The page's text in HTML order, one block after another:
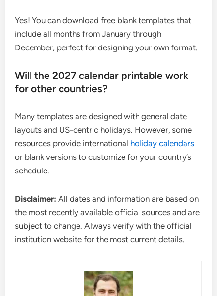
Yes! You can download free blank templates that
include all months from January through
December, perfect for designing your own format.
Will the 2027 calendar printable work
for other countries?
Many templates are designed with general date
layouts and US-centric holidays. However, some
resources provide international holiday calendars
or blank versions to customize for your country’s
schedule.
Disclaimer: All dates and information are based on
the most recently available official sources and are
subject to change. Always verify with the official
institution website for the most current details.